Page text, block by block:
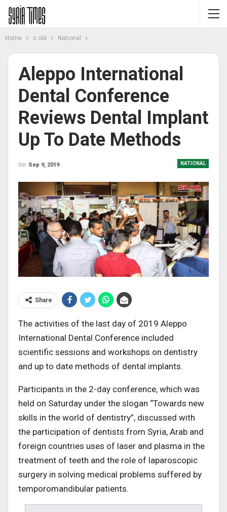
Home z old National
Aleppo International
Dental Conference
Reviews Dental Implant
Up To Date Methods
NATIONAL
On Sep 9, 2019
Share
The activities of the last day of 2019 Aleppo
International Dental Conference included
scientific sessions and workshops on dentistry
and up to date methods of dental implants.
Participants in the 2-day conference, which was
held on Saturday under the slogan “Towards new
skills in the world of dentistry”, discussed with
the participation of dentists from Syria, Arab and
foreign countries uses of laser and plasma in the
treatment of teeth and the role of laparoscopic
surgery in solving medical problems suffered by
temporomandibular patients.